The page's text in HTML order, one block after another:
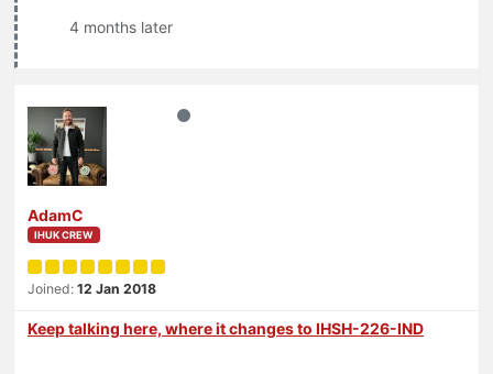
4 months later
AdamC
IHUK CREW
Joined: 12 Jan 2018
Keep talking here, where it changes to IHSH-226-IND